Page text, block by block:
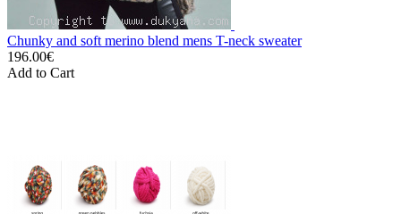
Chunky and soft merino blend mens T-neck sweater
196.00€
Add to Cart